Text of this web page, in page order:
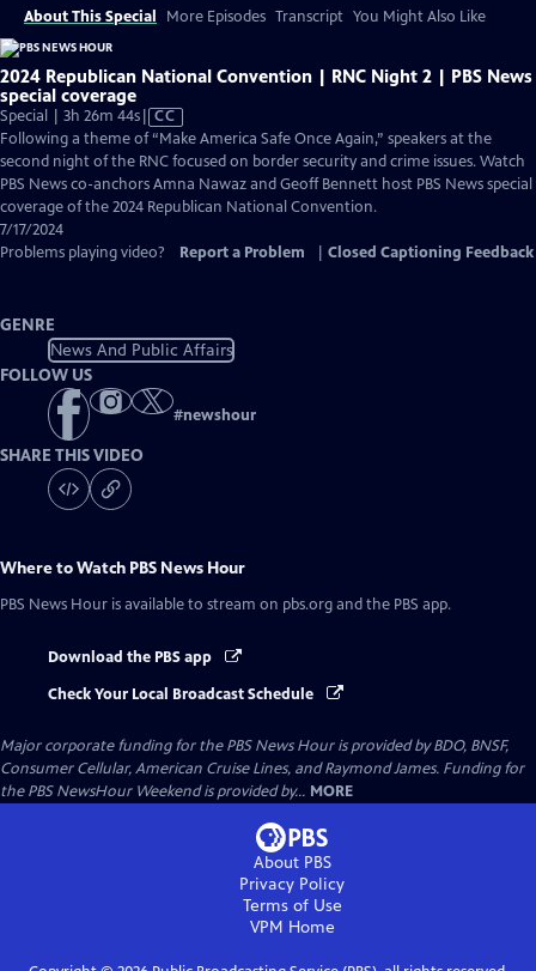
About This Special More Episodes Transcript You Might Also Like
2024 Republican National Convention | RNC Night 2 | PBS News
special coverage
Special | 3h 26m 44sVideo
has
Closed
Captions
CC
Following a theme of “Make America Safe Once Again,” speakers at the
second night of the RNC focused on border security and crime issues. Watch
PBS News co-anchors Amna Nawaz and Geoff Bennett host PBS News special
coverage of the 2024 Republican National Convention.
7/17/2024
Problems playing video?
Report a Problem Closed Captioning Feedback
GENRE
News And Public Affairs
FOLLOW US
#newshour
SHARE THIS VIDEO
Where to Watch PBS News Hour
PBS News Hour is available to stream on pbs.org and the PBS app.
Download the PBS app
Check Your Local Broadcast Schedule
Major corporate funding for the PBS News Hour is provided by BDO, BNSF,
Consumer Cellular, American Cruise Lines, and Raymond James. Funding for
the PBS NewsHour Weekend is provided by... MORE
About PBS
Privacy Policy
Terms of Use
VPM Home